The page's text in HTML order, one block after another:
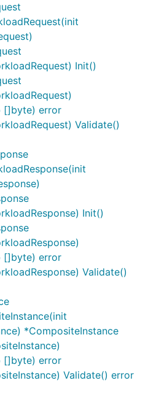
Init()
[]byte) error
Validate()
Init()
[]byte) error
Validate()
*CompositeInstance
[]byte) error
Validate() error